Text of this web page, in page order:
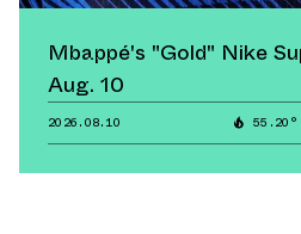
Mbappé's "Gold" Nike
Aug. 10
2026.08.10 55.20°